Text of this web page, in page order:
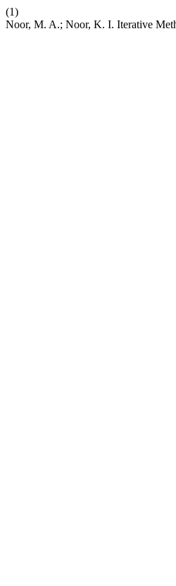
(1)
Noor, M. A.; Noor, K. I. Iterative